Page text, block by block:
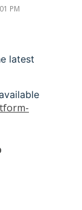
PM
latest